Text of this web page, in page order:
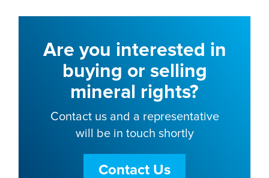
Are you interested in
buying or selling
mineral rights?
Contact us and a representative
will be in touch shortly
Contact Us